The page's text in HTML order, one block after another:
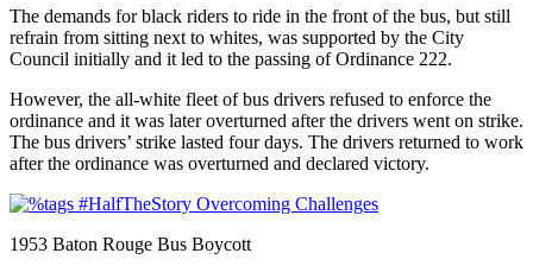
The demands for black riders to ride in the front of the bus, but still
refrain from sitting next to whites, was supported by the City
Council initially and it led to the passing of Ordinance 222.
However, the all-white fleet of bus drivers refused to enforce the
ordinance and it was later overturned after the drivers went on strike.
The bus drivers’ strike lasted four days. The drivers returned to work
after the ordinance was overturned and declared victory.
1953 Baton Rouge Bus Boycott